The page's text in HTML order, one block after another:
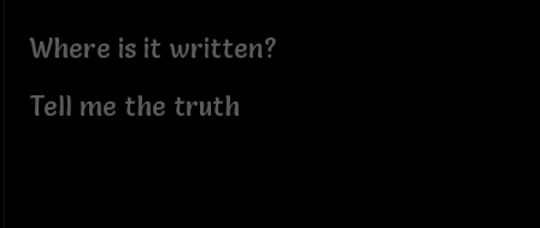
Where is it written?
Tell me the truth